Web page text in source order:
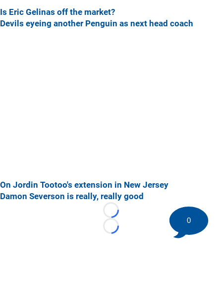
Is Eric Gelinas off the market?
Devils eyeing another Penguin as next head coach
On Jordin Tootoo's extension in New Jersey
Damon Severson is really, really good
Loading...
Loading...
0